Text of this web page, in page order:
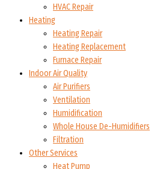
HVAC Repair
Heating
Heating Repair
Heating Replacement
Furnace Repair
Indoor Air Quality
Air Purifiers
Ventilation
Humidification
Whole House De-Humidifiers
Filtration
Other Services
Heat Pump